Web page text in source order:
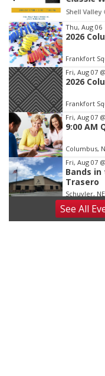
Shell Valley
Item
3
of
3
Thu, Aug 06
2026
Frankfort
Fri, Aug 07
2026
Frankfort
Fri, Aug 07
9:00 AM
Columbus,
Fri, Aug 07
Bands
Trasero
Schuyler, NE
Fri, Aug 07
2026
SeeAll